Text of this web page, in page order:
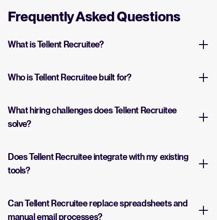
Frequently Asked Questions
What is Tellent Recruitee?
Who is Tellent Recruitee built for?
What hiring challenges does Tellent Recruitee
solve?
Does Tellent Recruitee integrate with my existing
tools?
Can Tellent Recruitee replace spreadsheets and
manual email processes?